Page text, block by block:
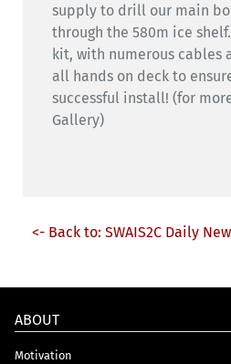
supply to drill our main
through the 580m ice
kit, with numerous cables
all hands on deck to
successful install! (for
Gallery)
<- Back to: SWAIS2C Daily
ABOUT
Motivation